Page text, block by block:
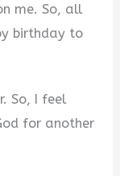
me. So, all
birthday to
So, I feel
for another